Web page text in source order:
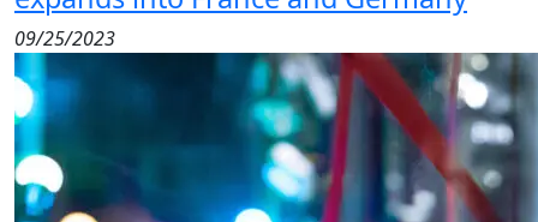
09/25/2023